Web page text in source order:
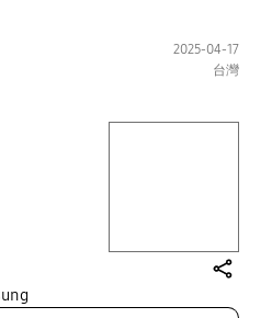
2025-04-17
台灣